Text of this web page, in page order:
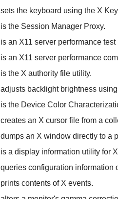
sets the keyboard using the X
is the Session Manager Proxy.
is an X11 server performance test
is an X11 server performance
is the X authority file utility.
adjusts backlight brightness
is the Device Color
creates an X cursor file from a
dumps an X window directly to a
is a display information utility for
queries configuration information
prints contents of X events.